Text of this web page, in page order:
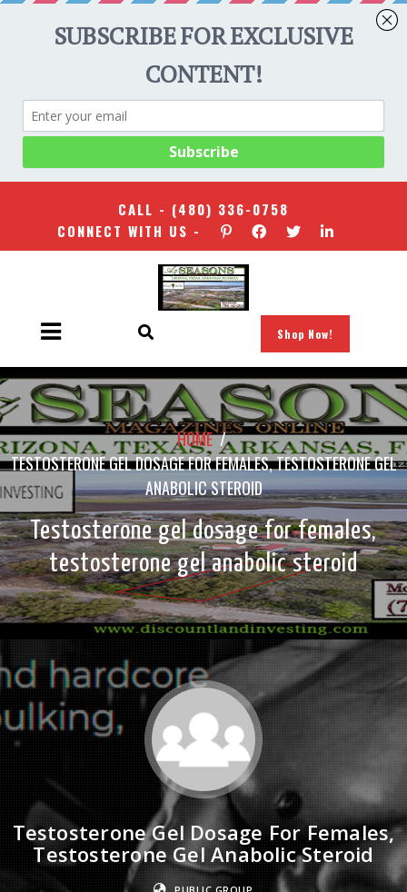
CALL - (480) 336-0758
CONNECT WITH US -
Shop Now!
HOME/
TESTOSTERONE GEL DOSAGE FOR FEMALES, TESTOSTERONE GEL
ANABOLIC STEROID
Testosterone gel dosage for females,
testosterone gel anabolic steroid
Testosterone Gel Dosage For Females,
Testosterone Gel Anabolic Steroid